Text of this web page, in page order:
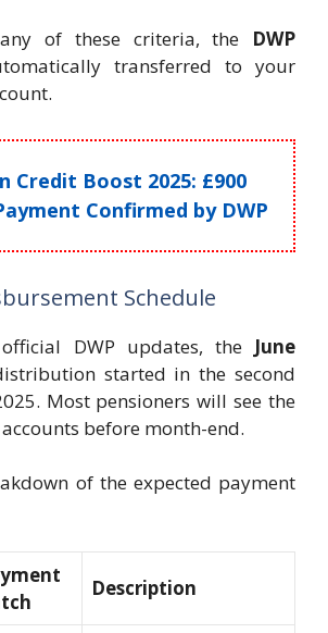
of these criteria, the DWP
transferred to your
Credit Boost 2025: £900
Confirmed by DWP
Schedule
DWP updates, the June
started in the second
Most pensioners will see the
before month-end.
of the expected payment
Description